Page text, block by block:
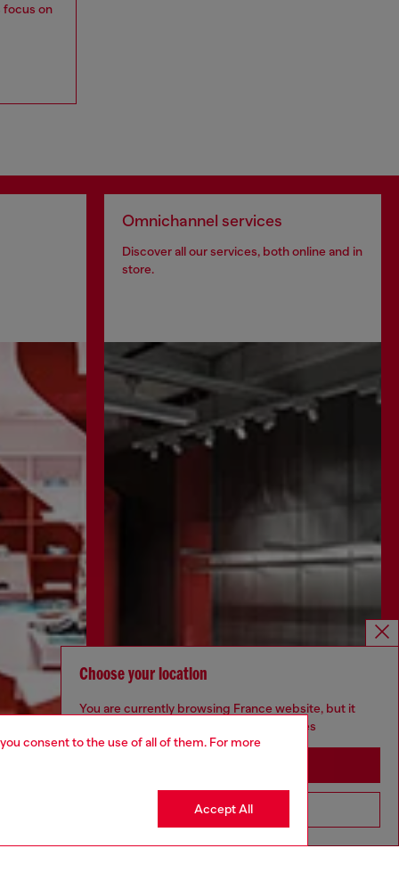
consent to the use of all of them. For more
Accept All
focus on
Omnichannel services
Discover all our services, both online and in
store.
Choose your location
You are currently browsing France website, but it
seems you may be based in United States
Go to United States